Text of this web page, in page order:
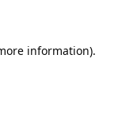
information).